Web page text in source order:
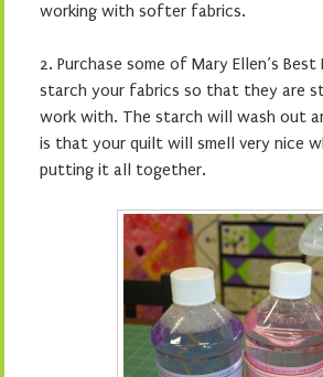
working with softer fabrics.
2. Purchase some of Mary Ellen’s Best
starch your fabrics so that they are
work with. The starch will wash out
is that your quilt will smell very nice
putting it all together.